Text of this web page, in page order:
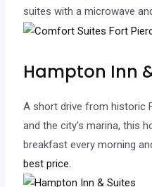
suites with a microwave
Hampton Inn
A short drive from historic
and the city’s marina, this
breakfast every morning
best price.